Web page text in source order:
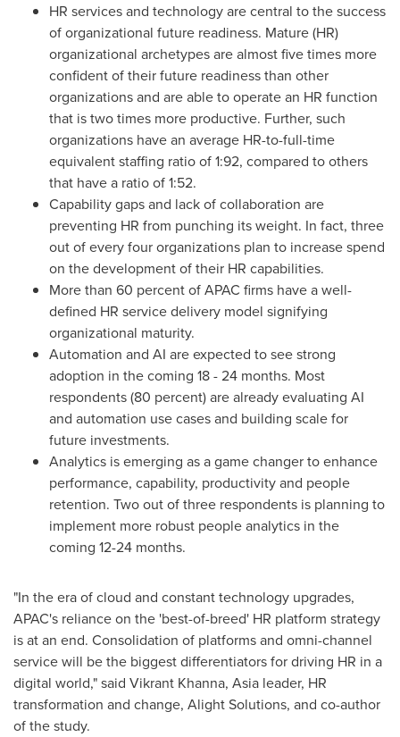
HR services and technology are central to the success
of organizational future readiness. Mature (HR)
organizational archetypes are almost five times more
confident of their future readiness than other
organizations and are able to operate an HR function
that is two times more productive. Further, such
organizations have an average HR-to-full-time
equivalent staffing ratio of 1:92, compared to others
that have a ratio of 1:52.
Capability gaps and lack of collaboration are
preventing HR from punching its weight. In fact, three
out of every four organizations plan to increase spend
on the development of their HR capabilities.
More than 60 percent of APAC firms have a well-
defined HR service delivery model signifying
organizational maturity.
Automation and AI are expected to see strong
adoption in the coming 18 - 24 months. Most
respondents (80 percent) are already evaluating AI
and automation use cases and building scale for
future investments.
Analytics is emerging as a game changer to enhance
performance, capability, productivity and people
retention. Two out of three respondents is planning to
implement more robust people analytics in the
coming 12-24 months.
"In the era of cloud and constant technology upgrades,
APAC's reliance on the 'best-of-breed' HR platform strategy
is at an end. Consolidation of platforms and omni-channel
service will be the biggest differentiators for driving HR in a
digital world," said Vikrant Khanna, Asia leader, HR
transformation and change, Alight Solutions, and co-author
of the study.